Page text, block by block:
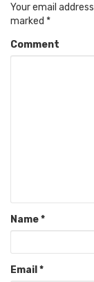
Your email
marked *
Comment
Name*
Email *